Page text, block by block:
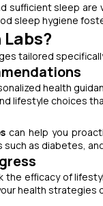
sufficient sleep are
sleep hygiene
tailored
health
lifestyle choices
can help you
as diabetes,
the efficacy of
health strategies